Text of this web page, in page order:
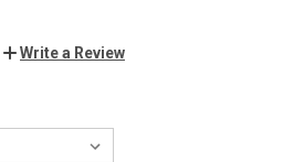
Write a Review